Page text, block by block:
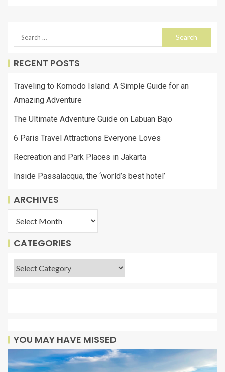
RECENT POSTS
Traveling to Komodo Island: A Simple Guide for an
Amazing Adventure
The Ultimate Adventure Guide on Labuan Bajo
6 Paris Travel Attractions Everyone Loves
Recreation and Park Places in Jakarta
Inside Passalacqua, the ‘world’s best hotel’
ARCHIVES
CATEGORIES
YOU MAY HAVE MISSED